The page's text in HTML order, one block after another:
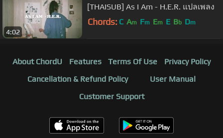
4:02
[THAISUB] As I Am - H.E.R. แปลเพลง
Chords: C Am Fm Em E Bb Dm
About ChordU Features Terms Of Use
Privacy Policy
Cancellation & Refund Policy
User Manual
Customer Support